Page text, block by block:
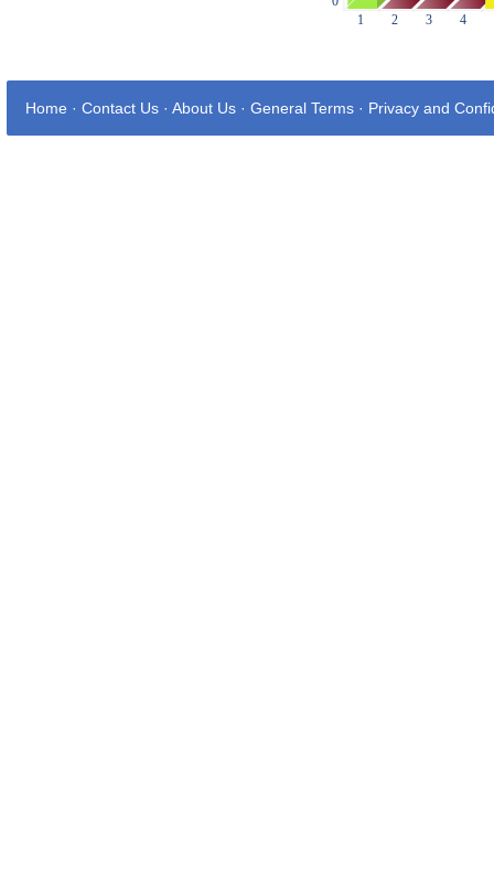
Home · Contact Us · About Us · General Terms · Privacy and